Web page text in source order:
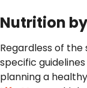
Nutrition
Regardless of
specific
planning a